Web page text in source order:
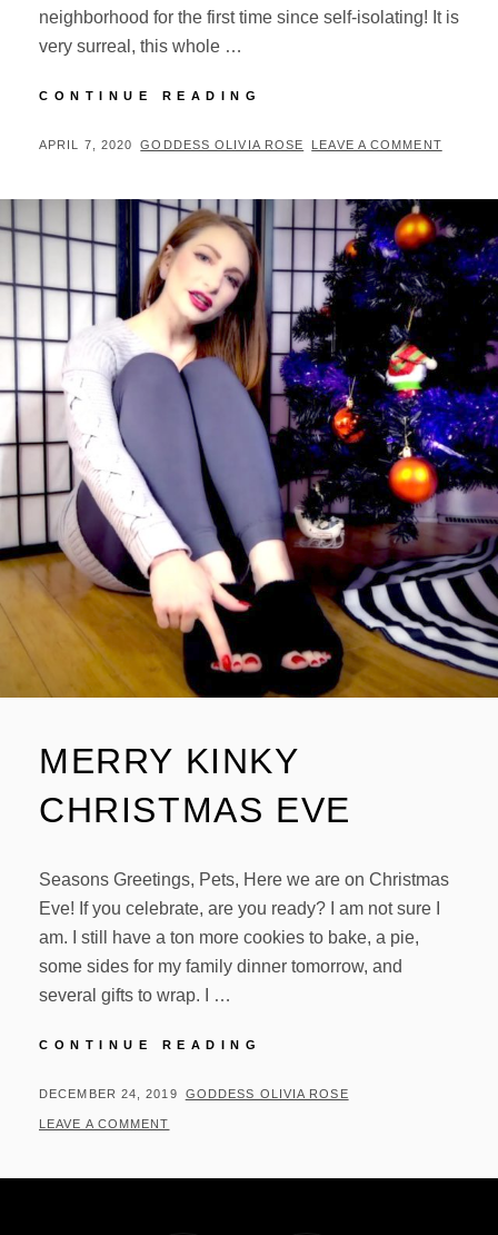
neighborhood for the first time since self-isolating! It is
very surreal, this whole …
CONTINUE READING
WATCH
POSTED
APRIL 7, 2020 BY
GODDESS OLIVIA ROSE LEAVE A COMMENT
MERRY KINKY
CHRISTMAS EVE
Seasons Greetings, Pets, Here we are on Christmas
Eve! If you celebrate, are you ready? I am not sure I
am. I still have a ton more cookies to bake, a pie,
some sides for my family dinner tomorrow, and
several gifts to wrap. I …
CONTINUE READING
CHRISTMAS
POSTED
ON
DECEMBER 24, 2019 BY
GODDESS OLIVIA ROSE
LEAVE A COMMENT